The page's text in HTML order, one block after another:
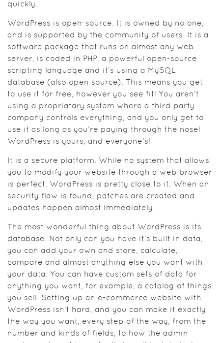
quickly.
WordPress is open-source. It is owned by no one,
and is supported by the community of users. It is a
software package that runs on almost any web
server, is coded in PHP, a powerful open-source
scripting language and it’s using a MySQL
database (also open source). This means you get
to use it for free, however you see fit! You aren’t
using a propriatary system where a third party
company controls everything, and you only get to
use it as long as you’re paying through the nose!
WordPress is yours, and everyone’s!
It is a secure platform. While no system that allows
you to modify your website through a web browser
is perfect, WordPress is pretty close to it. When an
security flaw is found, patches are created and
updates happen almost immediately.
The most wonderful thing about WordPress is its
database. Not only can you have it’s built in data,
you can add your own and store, calculate,
compare and almost anything else you want with
your data. You can have custom sets of data for
anything you want, for example, a catalog of things
you sell. Setting up an e-commerce website with
WordPress isn’t hard, and you can make it exactly
the way you want, every step of the way, from the
number and kinds of fields, to how the admin